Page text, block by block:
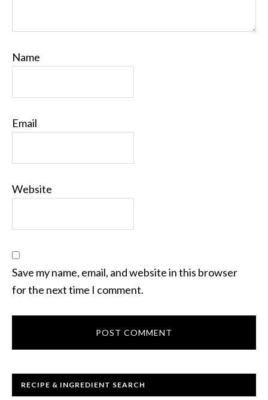
Name
Email
Website
Save my name, email, and website in this browser
for the next time I comment.
RECIPE & INGREDIENT SEARCH